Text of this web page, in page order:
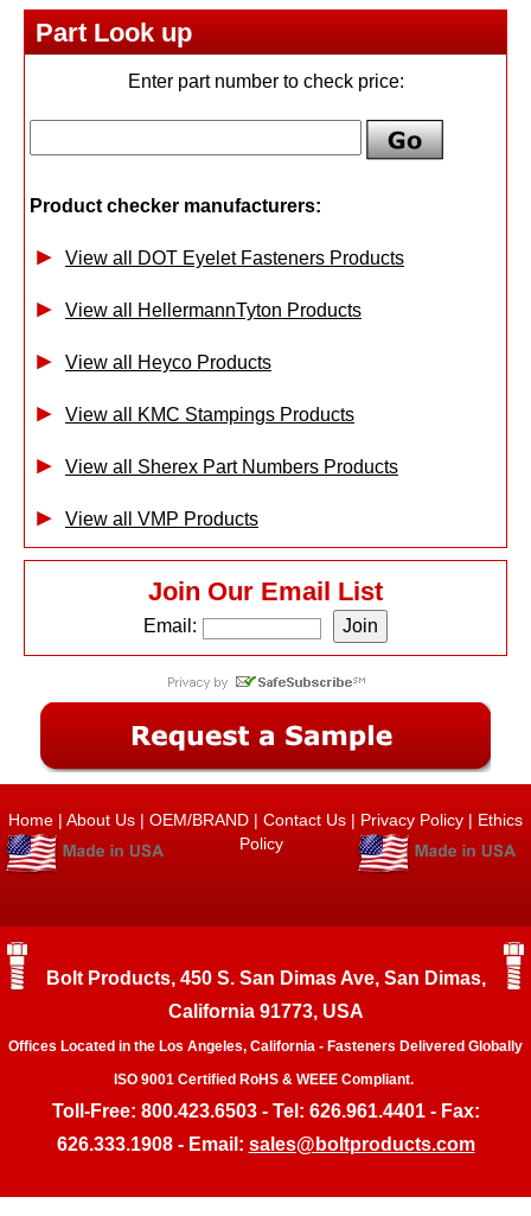
Part Look up
Enter part number to check price:
Product checker manufacturers:
View all DOT Eyelet Fasteners Products
View all HellermannTyton Products
View all Heyco Products
View all KMC Stampings Products
View all Sherex Part Numbers Products
View all VMP Products
Join Our Email List
Email:
Home | About Us | OEM/BRAND | Contact Us | Privacy Policy | Ethics
Policy
Bolt Products, 450 S. San Dimas Ave, San Dimas,
California 91773, USA
Offices Located in the Los Angeles, California - Fasteners Delivered Globally
ISO 9001 Certified RoHS & WEEE Compliant.
Toll-Free: 800.423.6503 - Tel: 626.961.4401 - Fax:
626.333.1908 - Email: sales@boltproducts.com